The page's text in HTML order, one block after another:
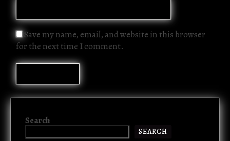
Save my name, email, and website in this browser
for the next time I comment.
Search
SEARCH